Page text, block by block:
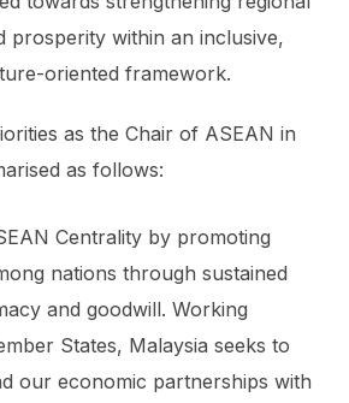
prosperity within an inclusive,
oriented framework.
as the Chair of ASEAN in
as follows:
Centrality by promoting
nations through sustained
and goodwill. Working
States, Malaysia seeks to
our economic partnerships with